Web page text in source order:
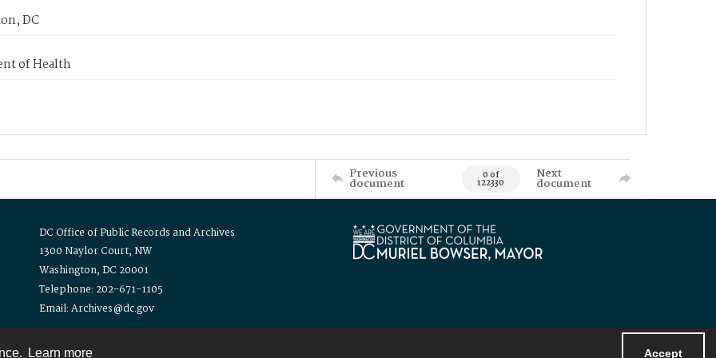
Learn more Accept
DC
of Health
Previous
document 0 of
122330
Next
document
DC Office of Public Records and Archives
1300 Naylor Court, NW
Washington, DC 20001
Telephone: 202-671-1105
Email: Archives@dc.gov